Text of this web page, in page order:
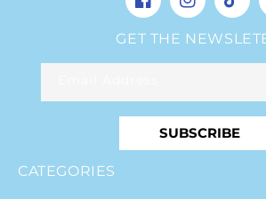
FacebookInstagramTikTok
CATEGORIES
GET THE
SUBSCRIBE